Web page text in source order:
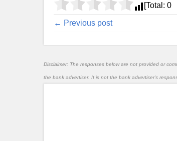
[Total: 0
← Previous post
Disclaimer: The responses below are not provided or
the bank advertiser. It is not the bank advertiser's